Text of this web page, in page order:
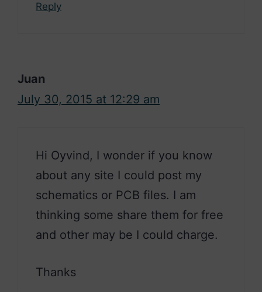
Reply
Juan
July 30, 2015 at 12:29 am
Hi Oyvind, I wonder if you know
about any site I could post my
schematics or PCB files. I am
thinking some share them for free
and other may be I could charge.
Thanks